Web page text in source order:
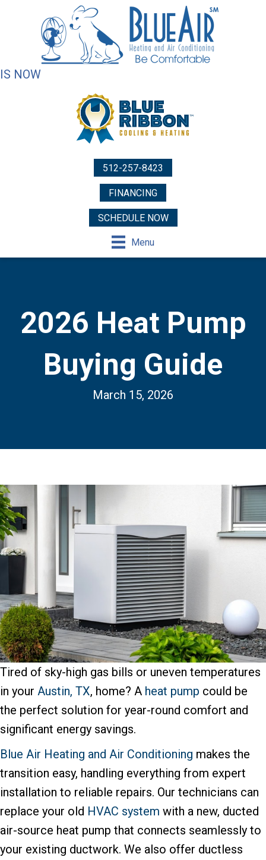
IS NOW
512-257-8423
FINANCING
SCHEDULE NOW
Menu
2026 Heat Pump
Buying Guide
March 15, 2026
Tired of sky-high gas bills or uneven temperatures
in your Austin, TX, home? A heat pump could be
the perfect solution for year-round comfort and
significant energy savings.
Blue Air Heating and Air Conditioning makes the
transition easy, handling everything from expert
installation to reliable repairs. Our technicians can
replace your old HVAC system with a new, ducted
air-source heat pump that connects seamlessly to
your existing ductwork. We also offer ductless